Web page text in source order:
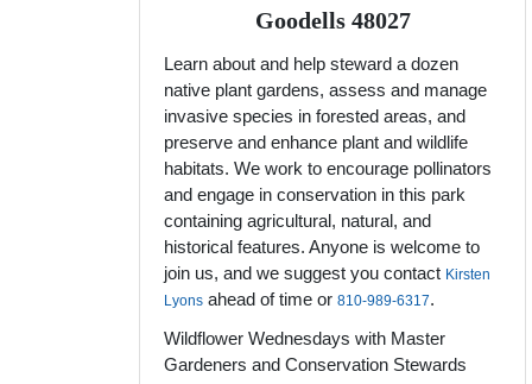
Goodells 48027
Learn about and help steward a dozen
native plant gardens, assess and manage
invasive species in forested areas, and
preserve and enhance plant and wildlife
habitats. We work to encourage pollinators
and engage in conservation in this park
containing agricultural, natural, and
historical features. Anyone is welcome to
join us, and we suggest you contact Kirsten
Lyons ahead of time or 810-989-6317.
Wildflower Wednesdays with Master
Gardeners and Conservation Stewards